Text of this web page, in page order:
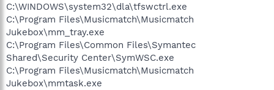
C:\WINDOWS\system32\dla\tfswctrl.exe
C:\Program Files\Musicmatch\Musicmatch
Jukebox\mm_tray.exe
C:\Program Files\Common Files\Symantec
Shared\Security Center\SymWSC.exe
C:\Program Files\Musicmatch\Musicmatch
Jukebox\mmtask.exe